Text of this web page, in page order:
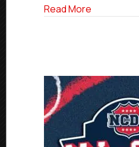
Read More